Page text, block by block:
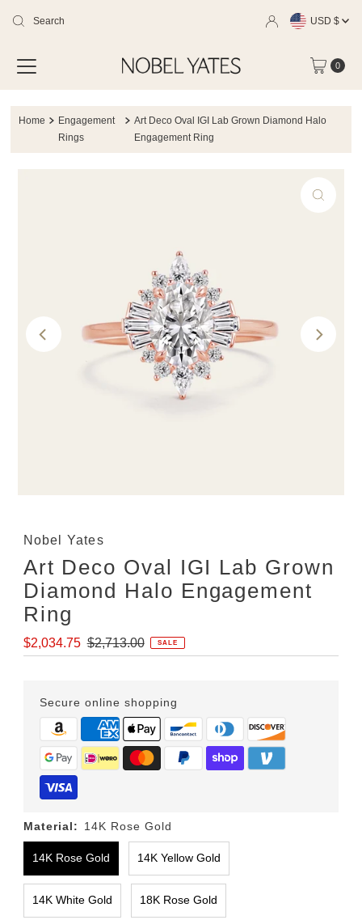
Skip
to
USD $
0
Home
Engagement
Rings
Art Deco Oval IGI Lab Grown Diamond Halo
Engagement Ring
Nobel Yates
Art Deco Oval IGI Lab Grown
Diamond Halo Engagement
Ring
Sale
Price
$2,034.75 Regular
Price
$2,713.00 SALE
Secure online shopping
Material: 14K Rose Gold
14K Rose Gold 14K Yellow Gold
14K White Gold 18K Rose Gold